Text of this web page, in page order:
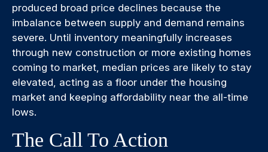
produced broad price declines because the
imbalance between supply and demand remains
severe. Until inventory meaningfully increases
through new construction or more existing homes
coming to market, median prices are likely to stay
elevated, acting as a floor under the housing
market and keeping affordability near the all-time
lows.
The Call To Action